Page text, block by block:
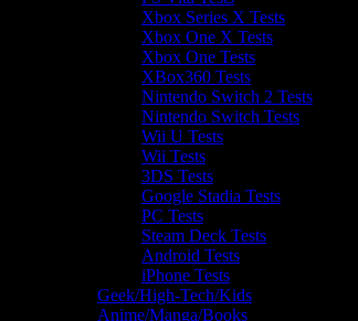
Xbox Series X Tests
Xbox One X Tests
Xbox One Tests
XBox360 Tests
Nintendo Switch 2 Tests
Nintendo Switch Tests
Wii U Tests
Wii Tests
3DS Tests
Google Stadia Tests
PC Tests
Steam Deck Tests
Android Tests
iPhone Tests
Geek/High-Tech/Kids
Anime/Manga/Books